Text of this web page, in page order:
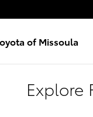
of Missoula
Explore